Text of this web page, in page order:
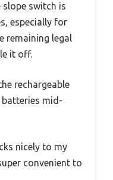
slope switch is
especially for
remaining legal
it off.
rechargeable
mid-
nicely to my
convenient to